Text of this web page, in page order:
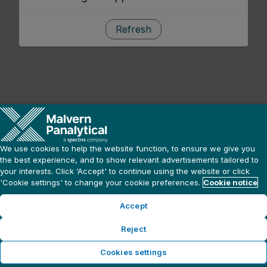
Refresh
We use cookies to help the website function, to ensure we give you
the best experience, and to show relevant advertisements tailored to
your interests. Click ‘Accept' to continue using the website or click
'Cookie settings' to change your cookie preferences. Cookie notice
Accept
Reject
Cookies settings